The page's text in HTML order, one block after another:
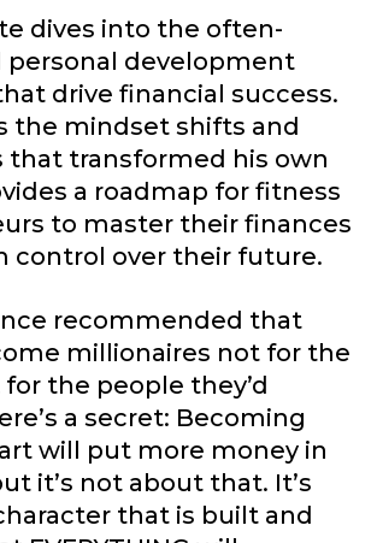
dives into the often-
personal development
drive financial success.
the mindset shifts and
that transformed his own
a roadmap for fitness
to master their finances
control over their future.
recommended that
millionaires not for the
the people they’d
a secret: Becoming
will put more money in
it’s not about that. It’s
that is built and